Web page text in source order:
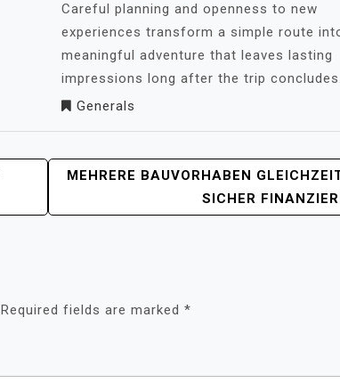
Careful planning and openness to new
experiences transform a simple route
meaningful adventure that leaves lasting
impressions long after the trip concludes.
Generals
MEHRERE BAUVORHABEN
SICHER
Required fields are marked *